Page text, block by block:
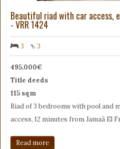
Beautiful riad with car
- VRR 1424
3 3
495.000€
Title deeds
115 sqm
Riad of 3 bedrooms with pool and
access, 12 minutes from Jamaâ El
Read more